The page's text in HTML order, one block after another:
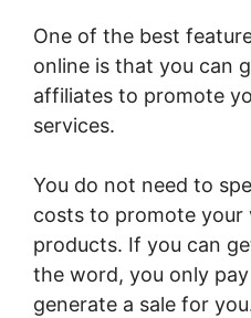
One of the best
online is that you can
affiliates to promote
services.
You do not need to
costs to promote your
products. If you can
the word, you only
generate a sale for